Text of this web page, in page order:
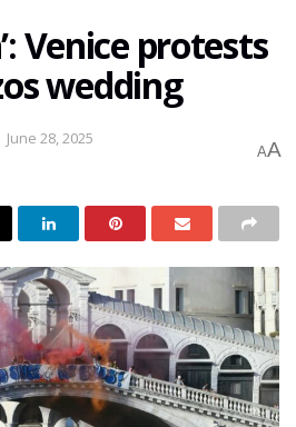
Venice protests
wedding
June 28, 2025
AA